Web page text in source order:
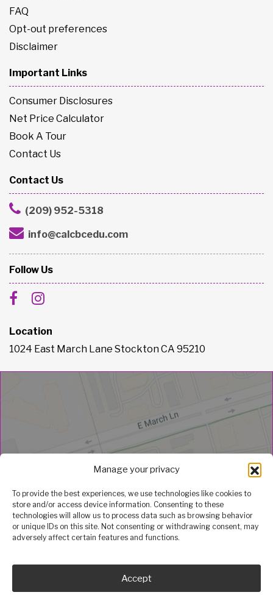
Manage your privacy
To provide the best experiences, we use technologies like cookies to
store and/or access device information. Consenting to these
technologies will allow us to process data such as browsing behavior
or unique IDs on this site. Not consenting or withdrawing consent, may
adversely affect certain features and functions.
Accept
FAQ
Opt-out preferences
Disclaimer
Important Links
Consumer Disclosures
Net Price Calculator
Book A Tour
Contact Us
Contact Us
(209) 952-5318
info@calcbcedu.com
Follow Us
Location
1024 East March Lane Stockton CA 95210